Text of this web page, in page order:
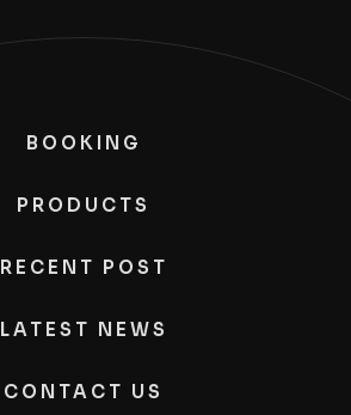
BOOKING
PRODUCTS
RECENT POST
LATEST NEWS
CONTACT US